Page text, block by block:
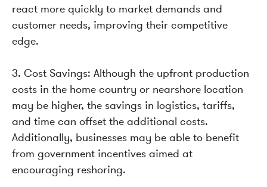
react more quickly to market demands and
customer needs, improving their competitive
edge.
3. Cost Savings: Although the upfront production
costs in the home country or nearshore location
may be higher, the savings in logistics, tariffs,
and time can offset the additional costs.
Additionally, businesses may be able to benefit
from government incentives aimed at
encouraging reshoring.